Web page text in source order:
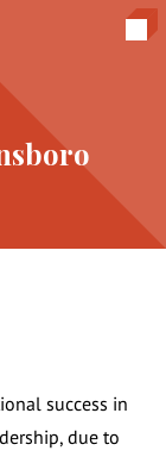
success in
due to